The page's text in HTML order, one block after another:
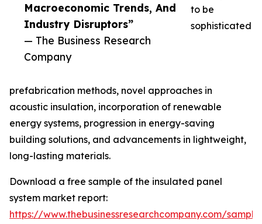
Macroeconomic Trends, And
Industry Disruptors”
— The Business Research
Company
to be
sophisticated
prefabrication methods, novel approaches in
acoustic insulation, incorporation of renewable
energy systems, progression in energy-saving
building solutions, and advancements in lightweight,
long-lasting materials.
Download a free sample of the insulated panel
system market report:
https://www.thebusinessresearchcompany.com/